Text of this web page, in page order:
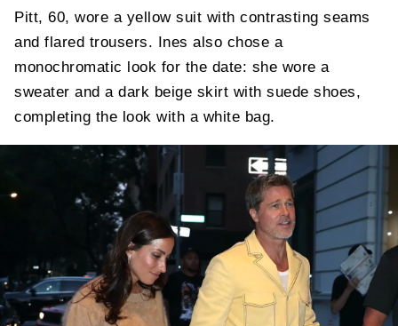
Pitt, 60, wore a yellow suit with contrasting seams
and flared trousers. Ines also chose a
monochromatic look for the date: she wore a
sweater and a dark beige skirt with suede shoes,
completing the look with a white bag.